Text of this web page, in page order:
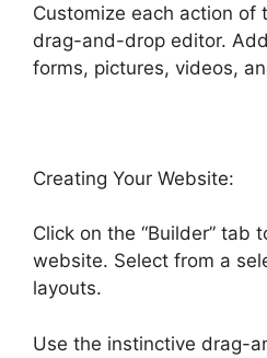
Customize each action of
drag-and-drop editor.
forms, pictures, videos,
Creating Your Website:
Click on the “Builder” tab
website. Select from a
layouts.
Use the instinctive drag-